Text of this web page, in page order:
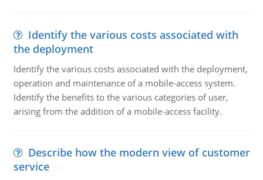
Identify the various costs associated with
the deployment
Identify the various costs associated with the deployment,
operation and maintenance of a mobile-access system.
Identify the benefits to the various categories of user,
arising from the addition of a mobile-access facility.
Describe how the modern view of customer
service